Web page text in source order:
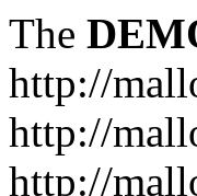
The
http://